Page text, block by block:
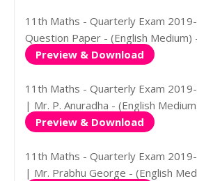
11th Maths - Quarterly Exam
Question Paper - (English Medium)
Preview & Download
11th Maths - Quarterly Exam
| Mr. P. Anuradha - (English
Preview & Download
11th Maths - Quarterly Exam
| Mr. Prabhu George - (English